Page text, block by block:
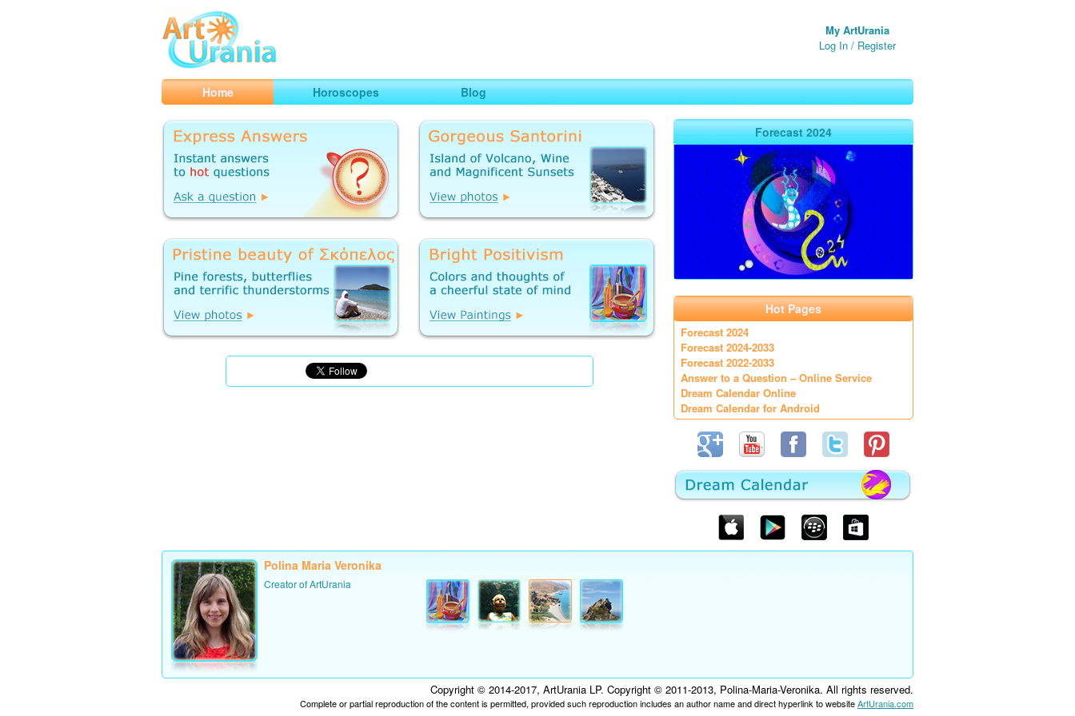
ArtUrania
Smart Horoscopes, Art and Traveling
My ArtUrania
Log In / Register
Home Horoscopes Blog
Forecast 2024
Hot Pages
Forecast 2024
Forecast 2024-2033
Forecast 2022-2033
Answer to a Question – Online Service
Dream Calendar Online
Dream Calendar for Android
Polina Maria Veronika
Creator of ArtUrania
Copyright © 2014-2017, ArtUrania LP. Copyright © 2011-2013, Polina-Maria-Veronika. All rights reserved.
Complete or partial reproduction of the content is permitted, provided such reproduction includes an author name and direct hyperlink to websiteArtUrania.com